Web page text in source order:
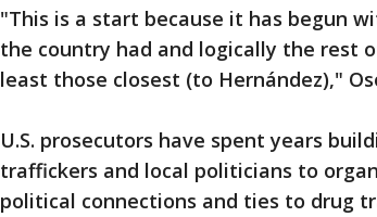
"This is a start because it has begun
the country had and logically the rest
least those closest (to Hernández),"
U.S. prosecutors have spent years
traffickers and local politicians to
political connections and ties to drug